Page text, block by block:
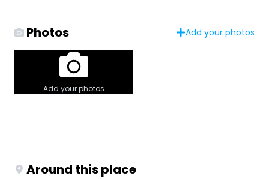
Photos Add your photos
Add your photos
Around this place